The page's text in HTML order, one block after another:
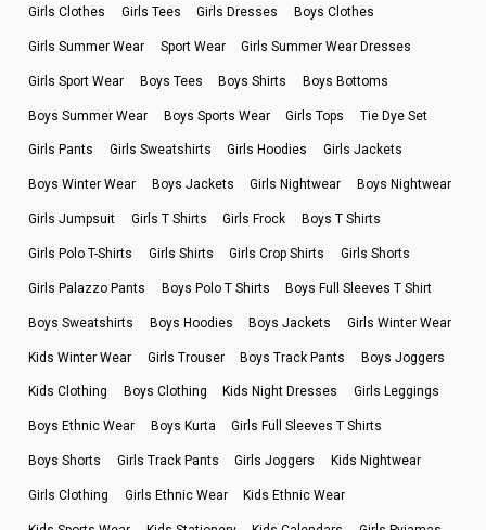
Girls Clothes Girls Tees Girls Dresses Boys Clothes
Girls Summer Wear Sport Wear Girls Summer Wear Dresses
Girls Sport Wear Boys Tees Boys Shirts Boys Bottoms
Boys Summer Wear Boys Sports Wear Girls Tops Tie Dye Set
Girls Pants Girls Sweatshirts Girls Hoodies Girls Jackets
Boys Winter Wear Boys Jackets Girls Nightwear Boys Nightwear
Girls Jumpsuit Girls T Shirts Girls Frock Boys T Shirts
Girls Polo T-Shirts Girls Shirts Girls Crop Shirts Girls Shorts
Girls Palazzo Pants Boys Polo T Shirts Boys Full Sleeves T Shirt
Boys Sweatshirts Boys Hoodies Boys Jackets Girls Winter Wear
Kids Winter Wear Girls Trouser Boys Track Pants Boys Joggers
Kids Clothing Boys Clothing Kids Night Dresses Girls Leggings
Boys Ethnic Wear Boys Kurta Girls Full Sleeves T Shirts
Boys Shorts Girls Track Pants Girls Joggers Kids Nightwear
Girls Clothing Girls Ethnic Wear Kids Ethnic Wear